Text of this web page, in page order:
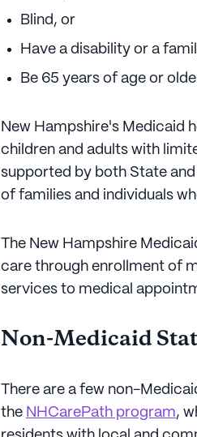
Blind, or
Have a disability or a
Be 65 years of age or
New Hampshire's Medicaid
children and adults with
supported by both State
of families and individuals
The New Hampshire
care through enrollment of
services to medical
Non-Medicaid
There are a few non-
the NHCarePath program,